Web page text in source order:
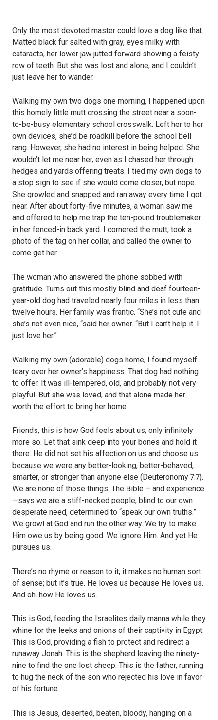
Only the most devoted master could love a dog like that.
Matted black fur salted with gray, eyes milky with
cataracts, her lower jaw jutted forward showing a feisty
row of teeth. But she was lost and alone, and I couldn’t
just leave her to wander.
Walking my own two dogs one morning, I happened upon
this homely little mutt crossing the street near a soon-
to-be-busy elementary school crosswalk. Left her to her
own devices, she’d be roadkill before the school bell
rang. However, she had no interest in being helped. She
wouldn’t let me near her, even as I chased her through
hedges and yards offering treats. I tied my own dogs to
a stop sign to see if she would come closer, but nope.
She growled and snapped and ran away every time I got
near. After about forty-five minutes, a woman saw me
and offered to help me trap the ten-pound troublemaker
in her fenced-in back yard. I cornered the mutt, took a
photo of the tag on her collar, and called the owner to
come get her.
The woman who answered the phone sobbed with
gratitude. Turns out this mostly blind and deaf fourteen-
year-old dog had traveled nearly four miles in less than
twelve hours. Her family was frantic. “She’s not cute and
she’s not even nice, “said her owner. “But I can’t help it. I
just love her.”
Walking my own (adorable) dogs home, I found myself
teary over her owner’s happiness. That dog had nothing
to offer. It was ill-tempered, old, and probably not very
playful. But she was loved, and that alone made her
worth the effort to bring her home.
Friends, this is how God feels about us, only infinitely
more so. Let that sink deep into your bones and hold it
there. He did not set his affection on us and choose us
because we were any better-looking, better-behaved,
smarter, or stronger than anyone else (Deuteronomy 7:7).
We are none of those things. The Bible – and experience
—says we are a stiff-necked people, blind to our own
desperate need, determined to “speak our own truths.”
We growl at God and run the other way. We try to make
Him owe us by being good. We ignore Him. And yet He
pursues us.
There’s no rhyme or reason to it; it makes no human sort
of sense; but it’s true. He loves us because He loves us.
And oh, how He loves us.
This is God, feeding the Israelites daily manna while they
whine for the leeks and onions of their captivity in Egypt.
This is God, providing a fish to protect and redirect a
runaway Jonah. This is the shepherd leaving the ninety-
nine to find the one lost sheep. This is the father, running
to hug the neck of the son who rejected his love in favor
of his fortune.
This is Jesus, deserted, beaten, bloody, hanging on a